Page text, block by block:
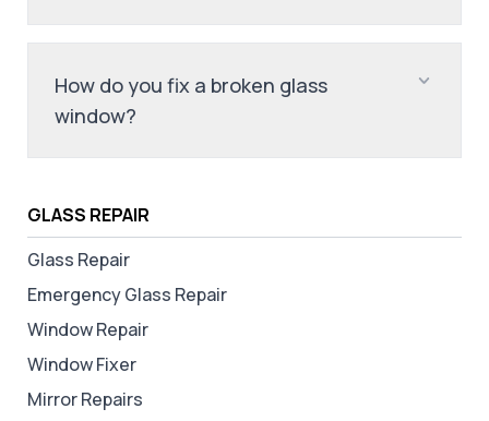
GLASS REPAIR
Glass Repair
Emergency Glass Repair
Window Repair
Window Fixer
Mirror Repairs
How do you fix a broken glass
window?